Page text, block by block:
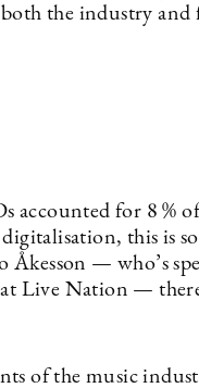
the industry and
accounted for 8 %
this is
Åkesson — who’s
Live Nation —
of the music